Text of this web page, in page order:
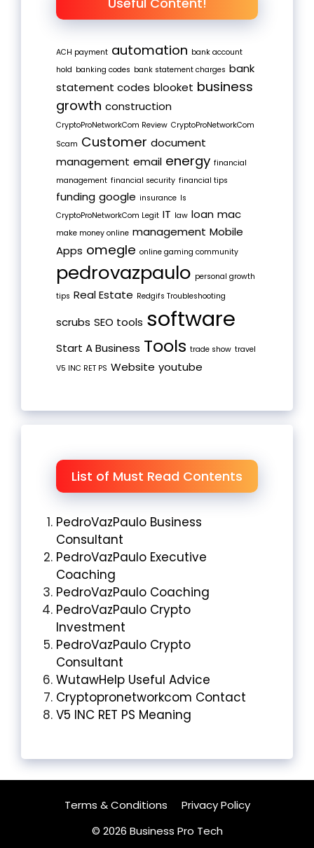
ACH payment automation bank account
hold banking codes bank statement charges bank
statement codes blooket business
growth construction
CryptoProNetworkCom Review CryptoProNetworkCom
Scam Customer document
management email energy financial
management financial security financial tips
funding google insurance Is
CryptoProNetworkCom Legit IT law loan mac
make money online management Mobile
Apps omegle online gaming community
pedrovazpaulo personal growth
tips Real Estate Redgifs Troubleshooting
scrubs SEO tools software
Start A Business Tools trade show travel
V5 INC RET PS Website youtube
List of Must Read Contents
PedroVazPaulo Business
Consultant
PedroVazPaulo Executive
Coaching
PedroVazPaulo Coaching
PedroVazPaulo Crypto
Investment
PedroVazPaulo Crypto
Consultant
WutawHelp Useful Advice
Cryptopronetworkcom Contact
V5 INC RET PS Meaning
Terms & Conditions
Privacy Policy
© 2026 Business Pro Tech